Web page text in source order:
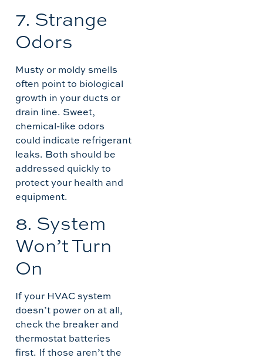
7. Strange
Odors
Musty or moldy smells
often point to biological
growth in your ducts or
drain line. Sweet,
chemical-like odors
could indicate refrigerant
leaks. Both should be
addressed quickly to
protect your health and
equipment.
8. System
Won’t Turn
On
If your HVAC system
doesn’t power on at all,
check the breaker and
thermostat batteries
first. If those aren’t the